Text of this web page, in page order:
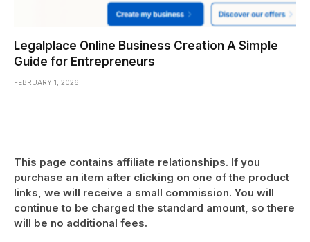
Legalplace Online Business Creation A Simple
Guide for Entrepreneurs
FEBRUARY 1, 2026
This page contains affiliate relationships. If you
purchase an item after clicking on one of the product
links, we will receive a small commission. You will
continue to be charged the standard amount, so there
will be no additional fees.